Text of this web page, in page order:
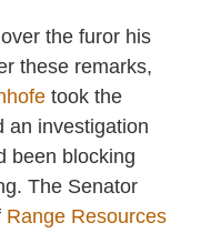
the furor his
these remarks,
took the
an investigation
been blocking
The Senator
Range Resources